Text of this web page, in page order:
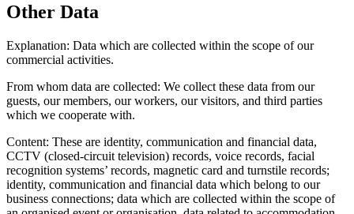
Other Data
Explanation: Data which are collected within the scope of our
commercial activities.
From whom data are collected: We collect these data from our
guests, our members, our workers, our visitors, and third parties
which we cooperate with.
Content: These are identity, communication and financial data,
CCTV (closed-circuit television) records, voice records, facial
recognition systems’ records, magnetic card and turnstile records;
identity, communication and financial data which belong to our
business connections; data which are collected within the scope of